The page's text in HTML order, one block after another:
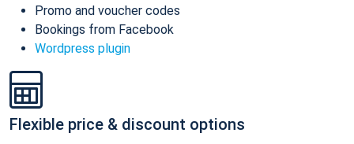
Promo and voucher codes
Bookings from Facebook
Wordpress plugin
Flexible price & discount options